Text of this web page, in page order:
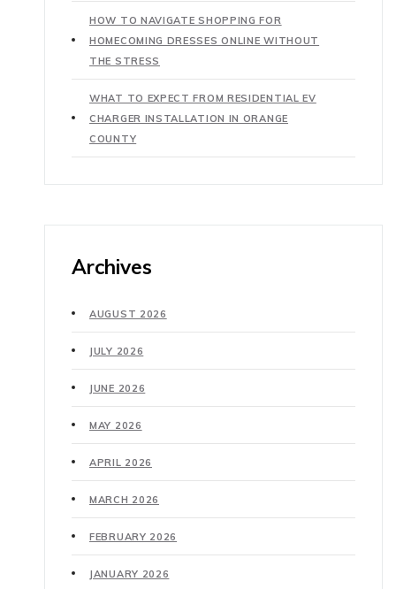
HOW TO NAVIGATE SHOPPING FOR
HOMECOMING DRESSES ONLINE WITHOUT
THE STRESS
WHAT TO EXPECT FROM RESIDENTIAL EV
CHARGER INSTALLATION IN ORANGE
COUNTY
Archives
AUGUST 2026
JULY 2026
JUNE 2026
MAY 2026
APRIL 2026
MARCH 2026
FEBRUARY 2026
JANUARY 2026